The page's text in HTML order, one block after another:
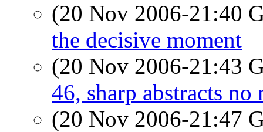
(20 Nov 2006-21:40
the decisive moment
(20 Nov 2006-21:43
46, sharp abstracts no
(20 Nov 2006-21:47